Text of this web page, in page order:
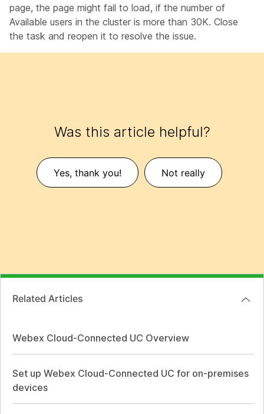
page, the page might fail to load, if the number of
Available users in the cluster is more than 30K. Close
the task and reopen it to resolve the issue.
Was this article helpful?
Yes, thank you! Not really
Related Articles
Webex Cloud-Connected UC Overview
Set up Webex Cloud-Connected UC for on-premises
devices